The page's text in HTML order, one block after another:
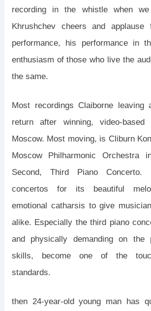
recording in the whistle when
Khrushchev cheers and
performance, his performance in
enthusiasm of those who live the
the same.
Most recordings Claiborne
return after winning, video-
Moscow. Most moving, is Cliburn
Moscow Philharmonic Orchestra
Second, Third Piano
concertos for its beautiful
emotional catharsis to give
alike. Especially the third piano
and physically demanding on the
skills, become one of the
standards.
then 24-year-old young man has